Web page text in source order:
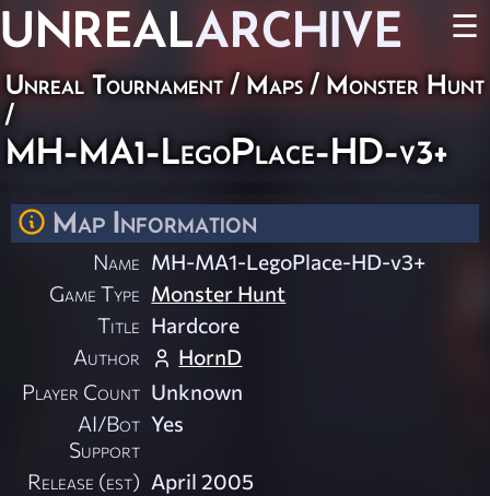
UNREALARCHIVE ☰
Unreal Tournament/Maps/ Monster Hunt
/
MH-MA1-LegoPlace-HD-v3+
Map Information
Name MH-MA1-LegoPlace-HD-v3+
Game Type Monster Hunt
Title Hardcore
Author
HornD
Player Count Unknown
AI/Bot
Support
Yes
Release (est) April 2005